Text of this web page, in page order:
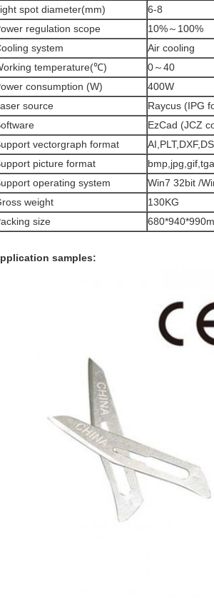
spot diameter(mm)
6-8
regulation scope
10%～100%
system
Air cooling
temperature(℃)
0～40
consumption (W)
400W
source
Raycus (IPG
EzCad (JCZ
vectorgraph format
picture format
operating system
Win7 32bit /
weight
130KG
size
samples: